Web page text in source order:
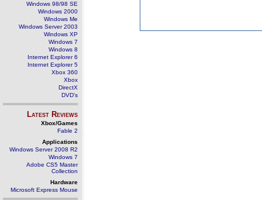
Windows 98/98 SE
Windows 2000
Windows Me
Windows Server 2003
Windows XP
Windows 7
Windows 8
Internet Explorer 6
Internet Explorer 5
Xbox 360
Xbox
DirectX
DVD's
Latest Reviews
Xbox/Games
Fable 2
Applications
Windows Server 2008 R2
Windows 7
Adobe CS5 Master
Collection
Hardware
Microsoft Express Mouse